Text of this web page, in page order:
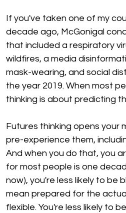
If you've taken one of my
decade ago, McGonigal
that included a respiratory
wildfires, a media
mask-wearing, and social
the year 2019. When most
thinking is about predicting
Futures thinking opens your
pre-experience them,
And when you do that, you
for most people is one
now), you're less likely to be
mean prepared for the
flexible. You're less likely to